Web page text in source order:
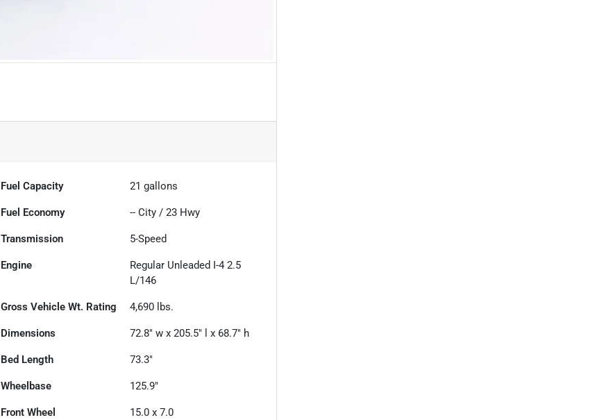
Fuel Capacity 21 gallons
Fuel Economy -- City /23 Hwy
Transmission 5-Speed
Engine
Regular Unleaded I-4 2.5
L/146
Gross Vehicle Wt. Rating 4,690 lbs.
Dimensions 72.8" w x 205.5" l x 68.7" h
Bed Length 73.3"
Wheelbase 125.9"
Front Wheel 15.0 x 7.0